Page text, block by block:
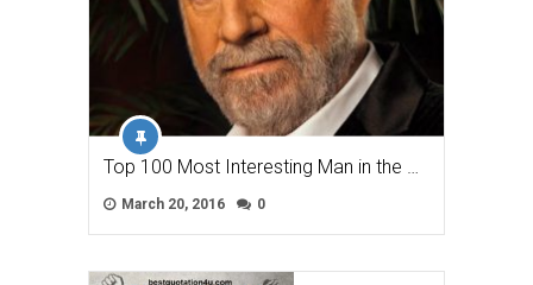
Top 100 Most Interesting Man in the …
March 20, 2016 0